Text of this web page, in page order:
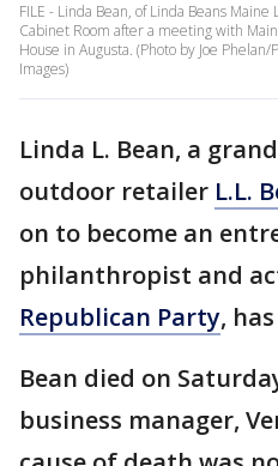
FILE - Linda Bean, of Linda Beans
Cabinet Room after a meeting with
House in Augusta. (Photo by Joe
Images)
Linda L. Bean, a
outdoor retailer L.L.
on to become an
philanthropist and
Republican Party,
Bean died on
business manager,